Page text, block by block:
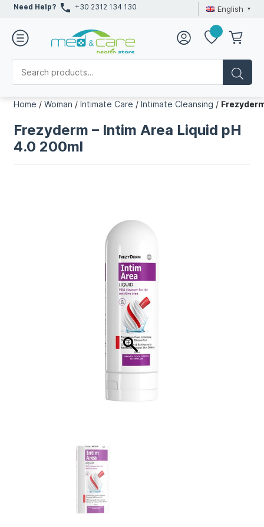
Need Help? +30 2312 134 130 English
Home /Woman /Intimate Care /Intimate Cleansing /
Frezyderm – Intim Area Liquid pH
4.0 200ml